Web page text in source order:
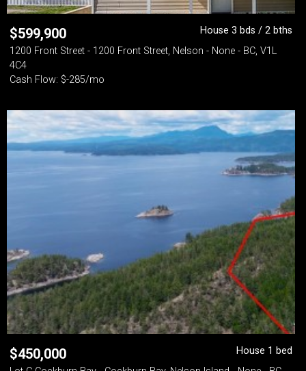
$599,900
House 3 bds / 2 bths
1200 Front Street - 1200 Front Street, Nelson - None - BC, V1L
4C4
Cash Flow: $-285/mo
$450,000
House 1 bed